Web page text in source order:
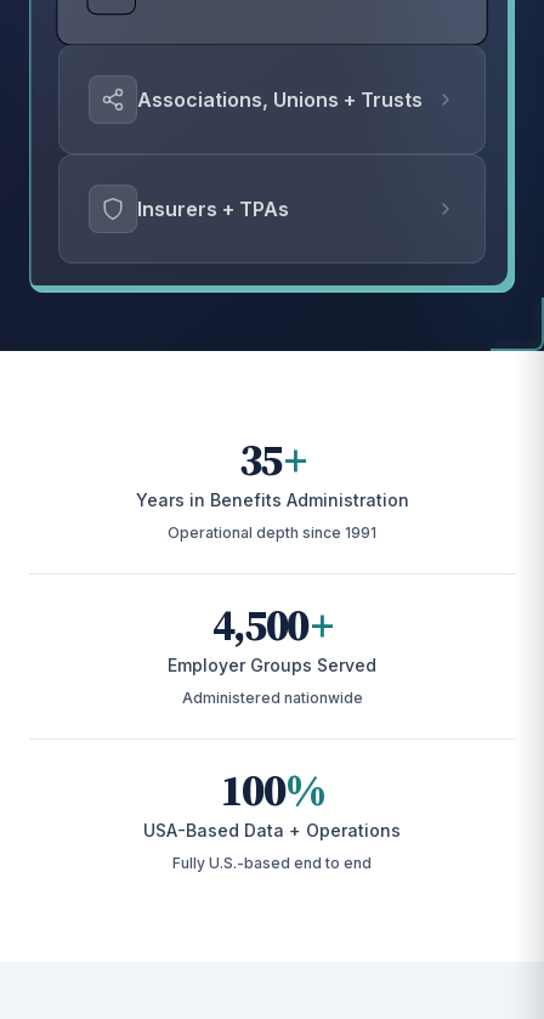
Associations, Unions + Trusts
Insurers + TPAs
35+
Years in Benefits Administration
Operational depth since 1991
4,500+
Employer Groups Served
Administered nationwide
100%
USA-Based Data + Operations
Fully U.S.-based end to end